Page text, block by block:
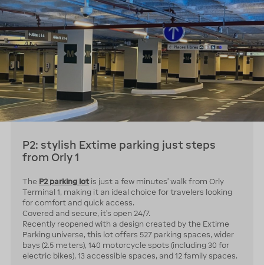
P2: stylish Extime parking just steps
from Orly 1
The P2 parking lotis just a few minutes’ walk from Orly
Terminal 1, making it an ideal choice for travelers looking
for comfort and quick access.
Covered and secure, it’s open 24/7.
Recently reopened with a design created by the Extime
Parking universe, this lot offers 527 parking spaces, wider
bays (2.5 meters), 140 motorcycle spots (including 30 for
electric bikes), 13 accessible spaces, and 12 family spaces.